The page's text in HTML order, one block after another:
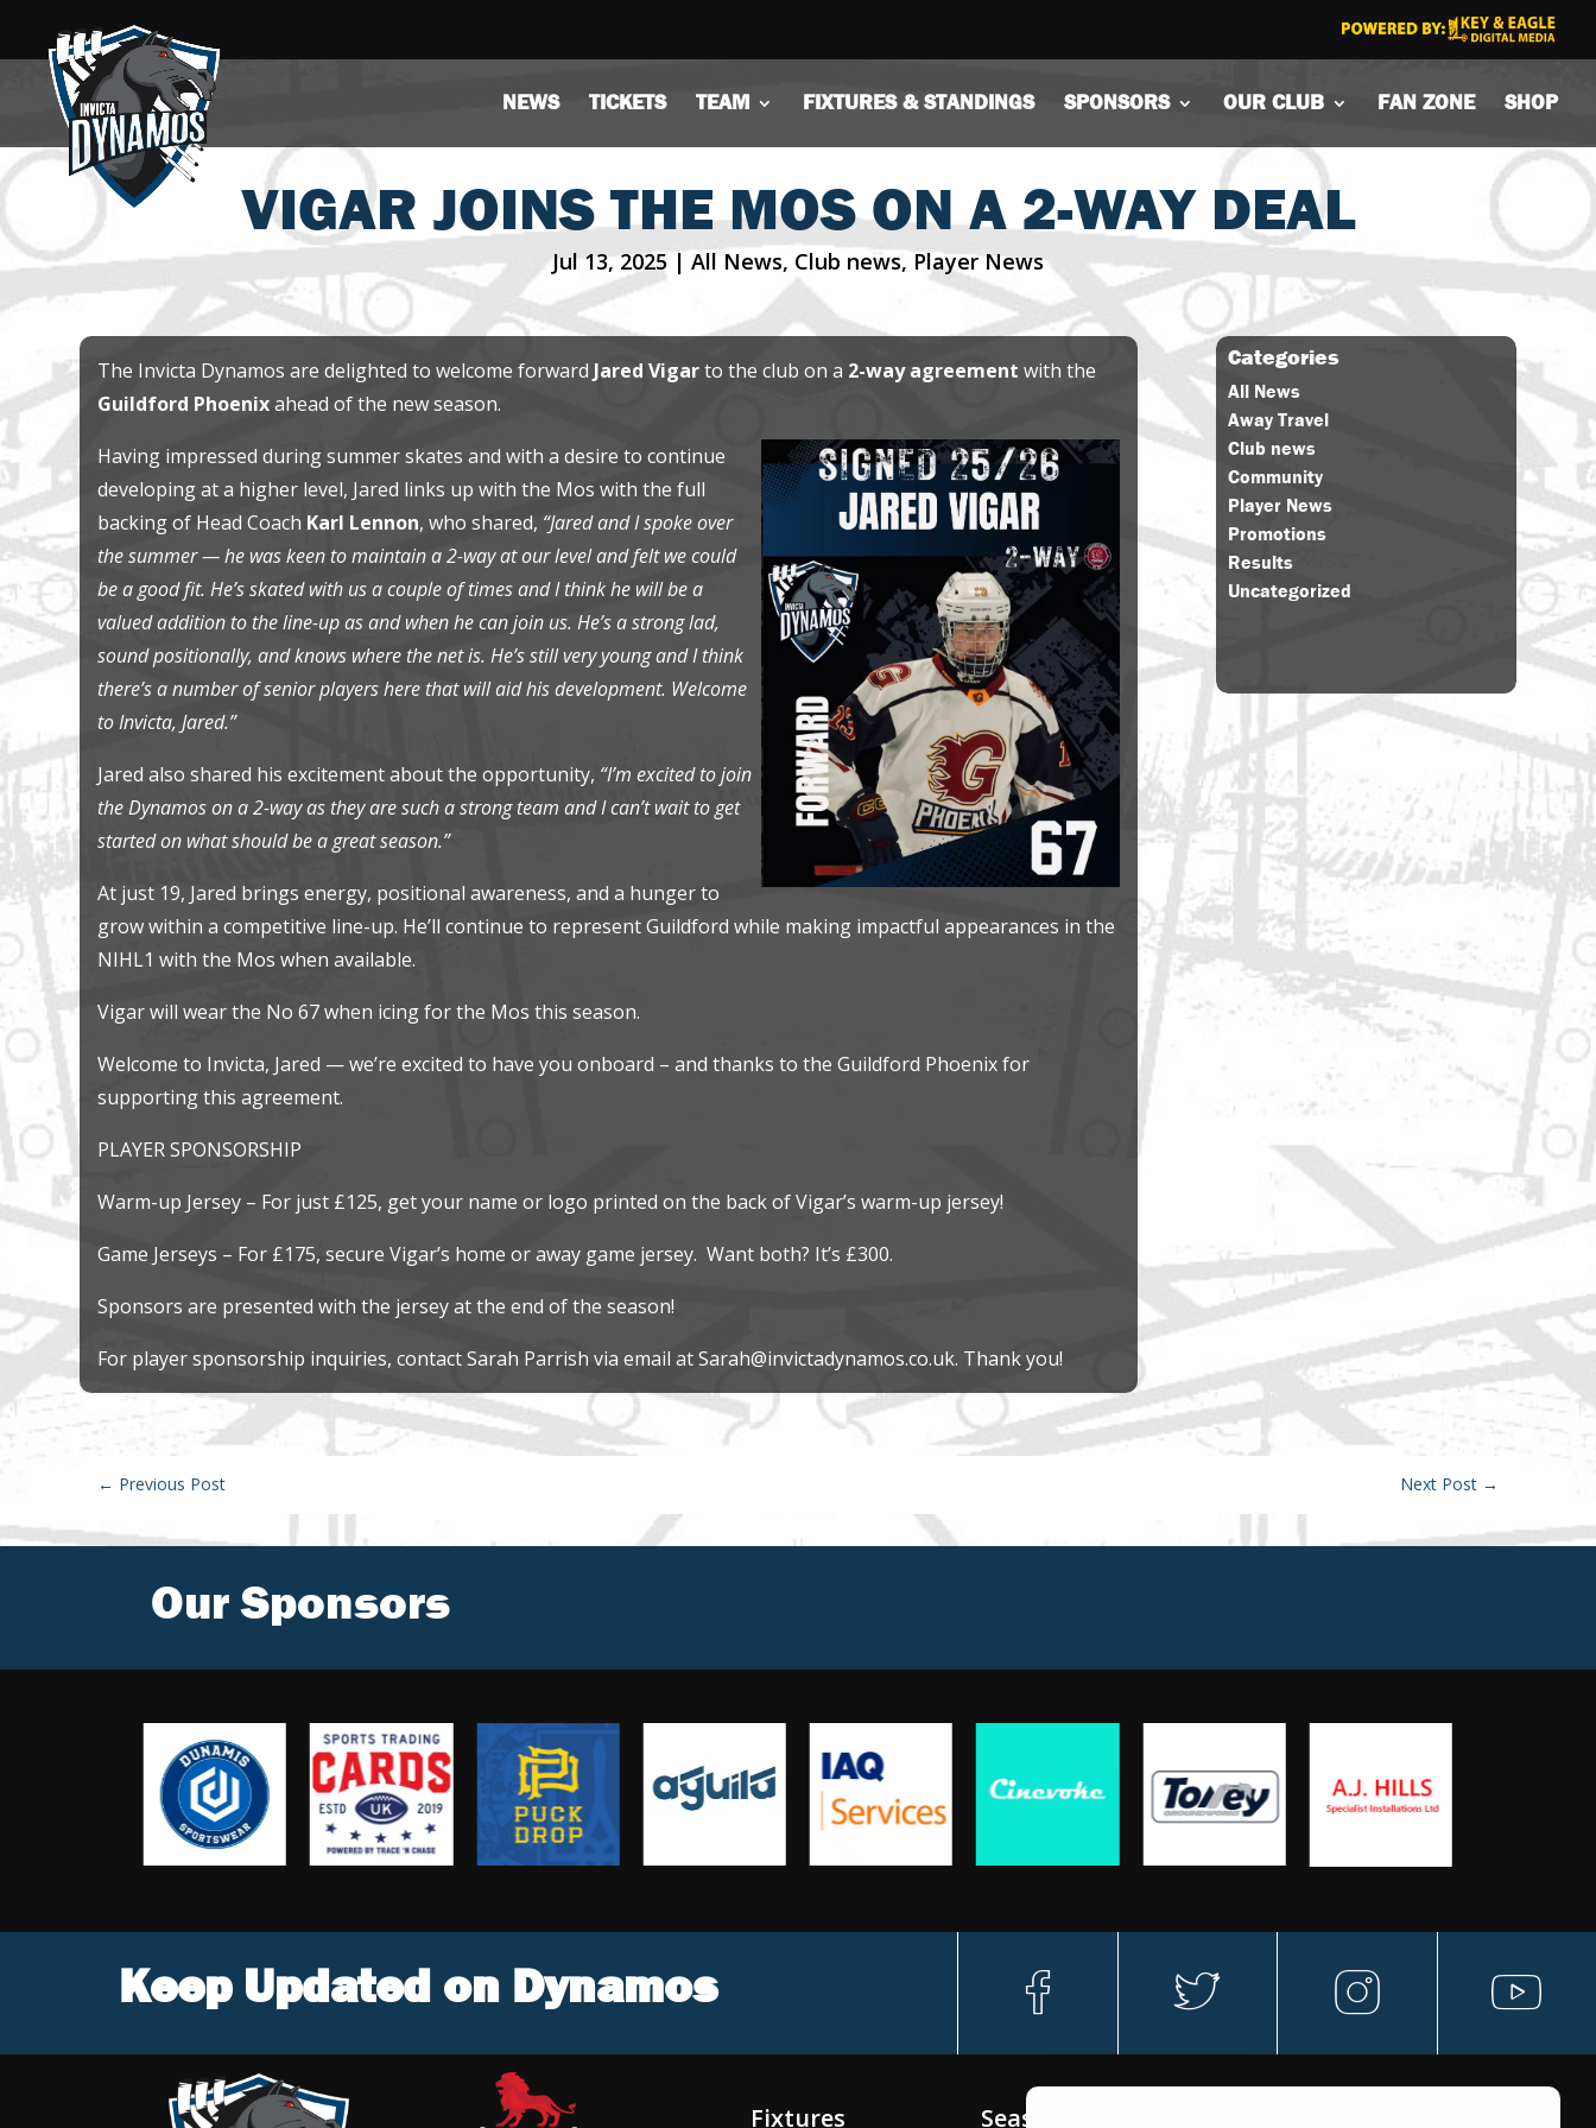
NEWS TICKETS TEAM FIXTURES & STANDINGS SPONSORS OUR CLUB FAN ZONE SHOP
VIGAR JOINS THE MOS ON A 2-WAY DEAL
Jul 13, 2025 | All News, Club news, Player News
The Invicta Dynamos are delighted to welcome forward Jared Vigarto the club on a 2-way agreement with the
Guildford Phoenixahead of the new season.
Having impressed during summer skates and with a desire to continue
developing at a higher level, Jared links up with the Mos with the full
backing of Head Coach Karl Lennon, who shared, “Jared and I spoke over
the summer — he was keen to maintain a 2-way at our level and felt we could
be a good fit. He’s skated with us a couple of times and I think he will be a
valued addition to the line-up as and when he can join us. He’s a strong lad,
sound positionally, and knows where the net is. He’s still very young and I think
there’s a number of senior players here that will aid his development. Welcome
to Invicta, Jared.”
Jared also shared his excitement about the opportunity, “I’m excited to join
the Dynamos on a 2-way as they are such a strong team and I can’t wait to get
started on what should be a great season.”
At just 19, Jared brings energy, positional awareness, and a hunger to
grow within a competitive line-up. He’ll continue to represent Guildford while making impactful appearances in the
NIHL1 with the Mos when available.
Vigar will wear the No 67 when icing for the Mos this season.
Welcome to Invicta, Jared — we’re excited to have you onboard – and thanks to the Guildford Phoenix for
supporting this agreement.
PLAYER SPONSORSHIP
Warm-up Jersey – For just £125, get your name or logo printed on the back of Vigar’s warm-up jersey!
Game Jerseys – For £175, secure Vigar’s home or away game jersey. Want both? It’s £300.
Sponsors are presented with the jersey at the end of the season!
For player sponsorship inquiries, contact Sarah Parrish via email at Sarah@invictadynamos.co.uk. Thank you!
Categories
All News
Away Travel
Club news
Community
Player News
Promotions
Results
Uncategorized
← Previous Post Next Post→
Our Sponsors
Keep Updated on Dynamos
fa
c
t
w
in
st
y
o
Fixtures Season Tickets